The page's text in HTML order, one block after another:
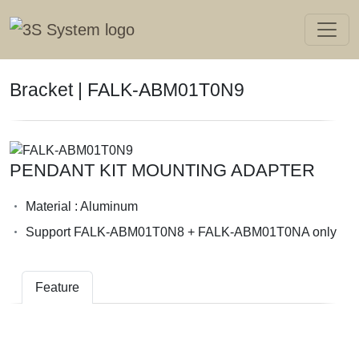
Bracket | FALK-ABM01T0N9
PENDANT KIT MOUNTING ADAPTER
Material : Aluminum
Support FALK-ABM01T0N8 + FALK-ABM01T0NA only
Feature